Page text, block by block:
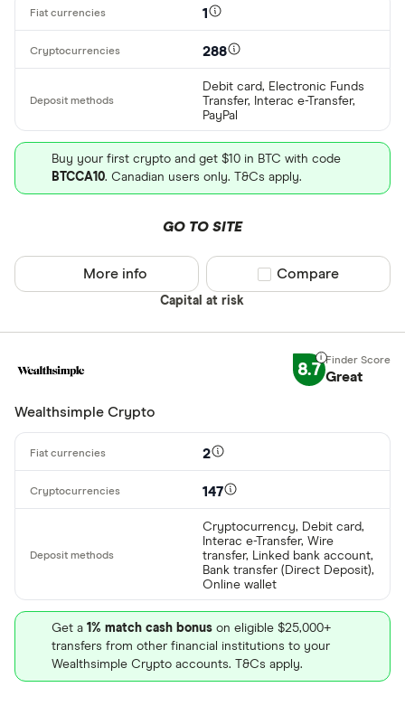
AUD
AZN
Deposit
CEX.IO Pay
Bank
อัตโนมัติ
Advance
AdvCash
Special offers
All
1
288
Debit card, Electronic Funds
Transfer, Interac e-Transfer,
PayPal
Buy your first crypto and get $10 in BTC with code
BTCCA10. Canadian users only. T&Cs apply.
GO TO SITE
Capital at risk
More info Compare product
Compare
8.7 Great
Wealthsimple Crypto
2
147
Cryptocurrency, Debit card,
Interac e-Transfer, Wire
transfer, Linked bank account,
Bank transfer (Direct Deposit),
Online wallet
Get a 1% match cash bonus on eligible $25,000+
transfers from other financial institutions to your
Wealthsimple Crypto accounts. T&Cs apply.